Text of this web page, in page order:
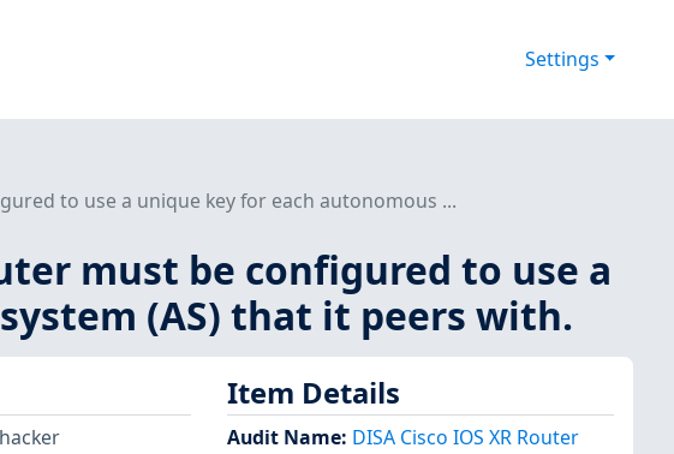
Settings
to use a unique key for each autonomous ...
must be configured to use a
(AS) that it peers with.
Item Details
Audit Name: DISA Cisco IOS XR Router